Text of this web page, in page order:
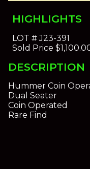
HIGHLIGHTS
LOT #J23-391
Sold Price
DESCRIPTION
Hummer Coin
Dual Seater
Coin Operated
Rare Find